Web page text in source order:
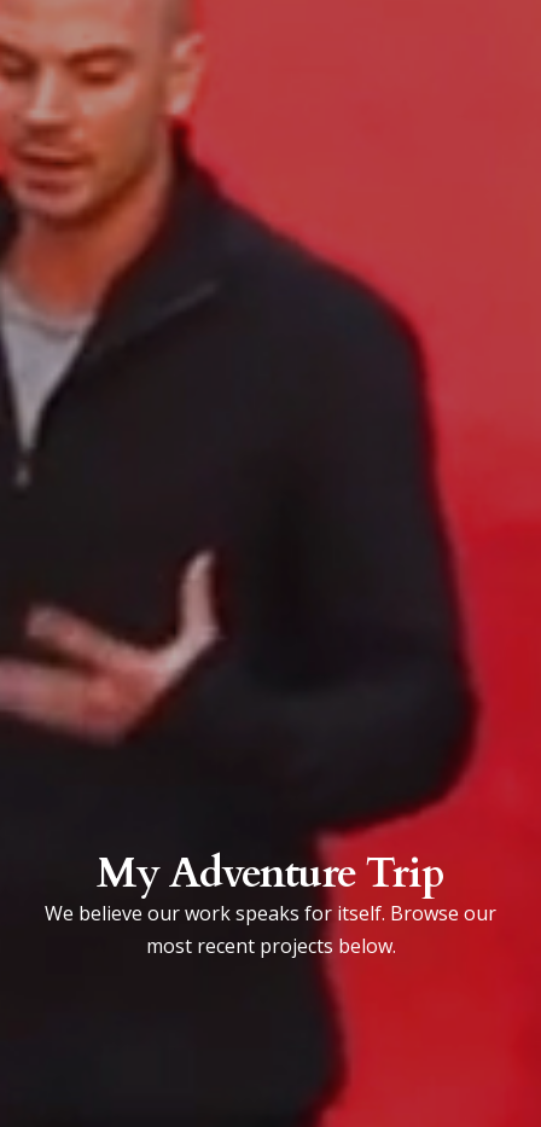
My Adventure Trip
We believe our work speaks for itself. Browse our
most recent projects below.